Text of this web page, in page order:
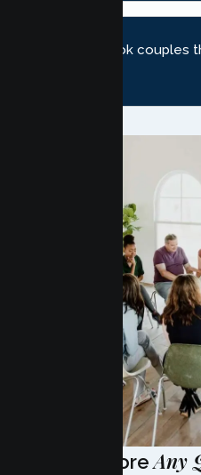
Have MoreAny
How do I book couples